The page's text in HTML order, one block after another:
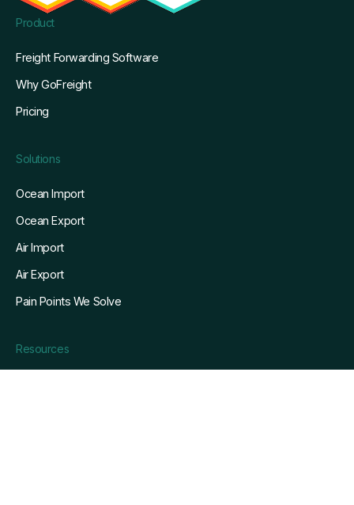
Product
Freight Forwarding Software
Why GoFreight
Pricing
Solutions
Ocean Import
Ocean Export
Air Import
Air Export
Pain Points We Solve
Resources